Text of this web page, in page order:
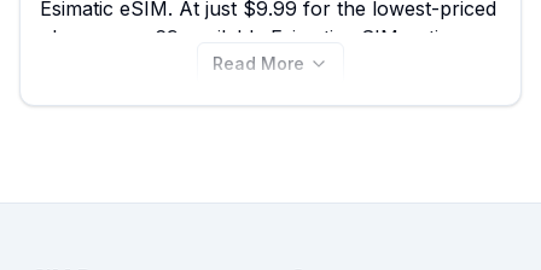
Esimatic eSIM. At just $9.99 for the lowest-priced
plan among 69 available Esimatic eSIM options
for Kenya, eSIM Guide empowers you to quickly
Read More